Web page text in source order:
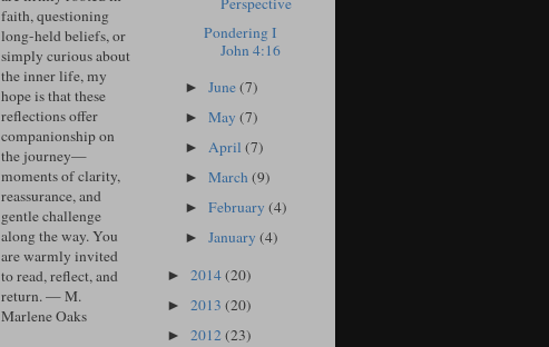
faith, questioning
long-held beliefs, or
simply curious about
the inner life, my
hope is that these
reflections offer
companionship on
the journey—
moments of clarity,
reassurance, and
gentle challenge
along the way. You
are warmly invited
to read, reflect, and
return. — M.
Marlene Oaks
Pondering I
John 4:16
►June(7)
►May(7)
► April(7)
►March(9)
►February(4)
►January(4)
► 2014(20)
► 2013 (20)
► 2012(23)